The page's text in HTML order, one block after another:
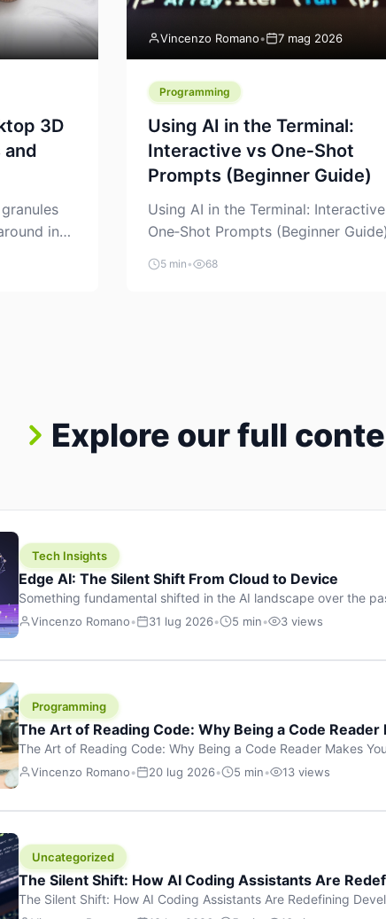
3D
in
for
the
Vincenzo Romano• 7 mag 2026
Programming
Using AI in the Terminal:
Interactive vs One‑Shot
Prompts (Beginner Guide)
Using AI in the Terminal:
One‑Shot Prompts (Beginner
coding assistants are no longer
chat box in your browser. Many of
5 min • 68
Explore our full
Tech Insights
Edge AI: The Silent Shift From Cloud to Device
Something fundamental shifted in the AI landscape over the
because it wasn’t a single dramatic announcement. There was
Vincenzo Romano• 31 lug 2026• 5 min• 3 views
Programming
The Art of Reading Code: Why Being a Code
The Art of Reading Code: Why Being a Code Reader Makes
learning to code, they focus on one thing: writing. Write more
Vincenzo Romano• 20 lug 2026• 5 min• 13 views
Uncategorized
The Silent Shift: How AI Coding Assistants Are
The Silent Shift: How AI Coding Assistants Are Redefining